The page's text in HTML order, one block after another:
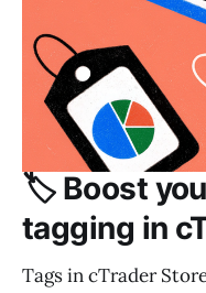
🏷️ Boost
tagging in
Tags in cTrader